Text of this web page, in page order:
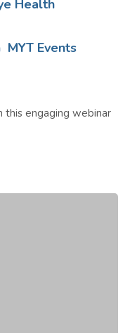
Health
MYT Events
this engaging webinar